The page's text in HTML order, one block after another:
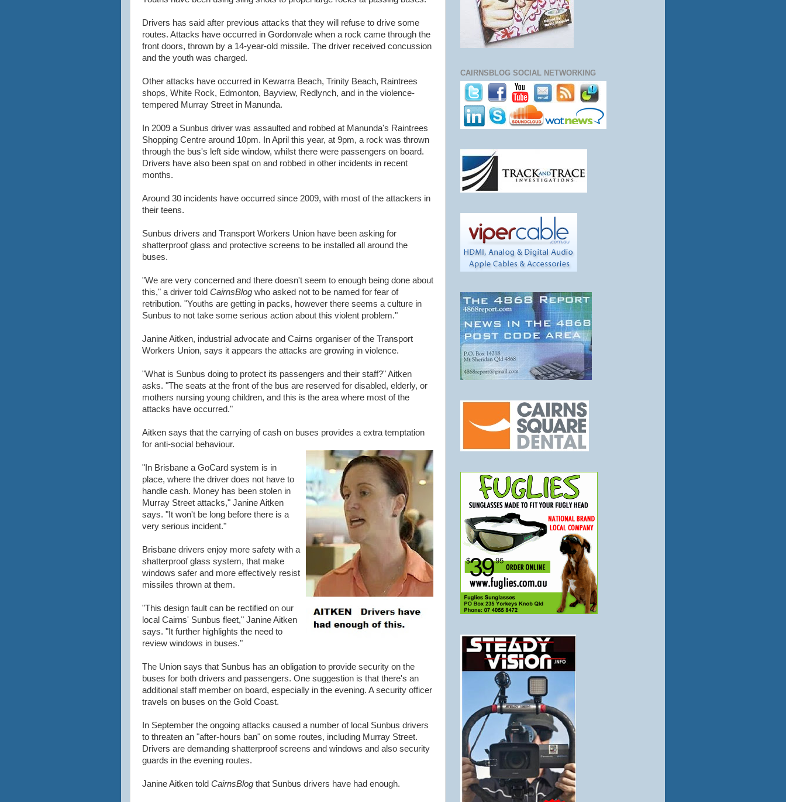
Drivers has said after previous attacks that they will refuse to drive some
routes. Attacks have occurred in Gordonvale when a rock came through the
front doors, thrown by a 14-year-old missile. The driver received concussion
and the youth was charged.
Other attacks have occurred in Kewarra Beach, Trinity Beach, Raintrees
shops, White Rock, Edmonton, Bayview, Redlynch, and in the violence-
tempered Murray Street in Manunda.
In 2009 a Sunbus driver was assaulted and robbed at Manunda's Raintrees
Shopping Centre around 10pm. In April this year, at 9pm, a rock was thrown
through the bus's left side window, whilst there were passengers on board.
Drivers have also been spat on and robbed in other incidents in recent
months.
Around 30 incidents have occurred since 2009, with most of the attackers in
their teens.
Sunbus drivers and Transport Workers Union have been asking for
shatterproof glass and protective screens to be installed all around the
buses.
"We are very concerned and there doesn't seem to enough being done about
this," a driver told CairnsBlog who asked not to be named for fear of
retribution. "Youths are getting in packs, however there seems a culture in
Sunbus to not take some serious action about this violent problem."
Janine Aitken, industrial advocate and Cairns organiser of the Transport
Workers Union, says it appears the attacks are growing in violence.
"What is Sunbus doing to protect its passengers and their staff?" Aitken
asks. "The seats at the front of the bus are reserved for disabled, elderly, or
mothers nursing young children, and this is the area where most of the
attacks have occurred."
Aitken says that the carrying of cash on buses provides a extra temptation
for anti-social behaviour.
"In Brisbane a GoCard system is in
place, where the driver does not have to
handle cash. Money has been stolen in
Murray Street attacks," Janine Aitken
says. "It won't be long before there is a
very serious incident."
Brisbane drivers enjoy more safety with a
shatterproof glass system, that make
windows safer and more effectively resist
missiles thrown at them.
"This design fault can be rectified on our
local Cairns' Sunbus fleet," Janine Aitken
says. "It further highlights the need to
review windows in buses."
The Union says that Sunbus has an obligation to provide security on the
buses for both drivers and passengers. One suggestion is that there's an
additional staff member on board, especially in the evening. A security officer
travels on buses on the Gold Coast.
In September the ongoing attacks caused a number of local Sunbus drivers
to threaten an "after-hours ban" on some routes, including Murray Street.
Drivers are demanding shatterproof screens and windows and also security
guards in the evening routes.
Janine Aitken told CairnsBlog that Sunbus drivers have had enough.
CAIRNSBLOG SOCIAL NETWORKING